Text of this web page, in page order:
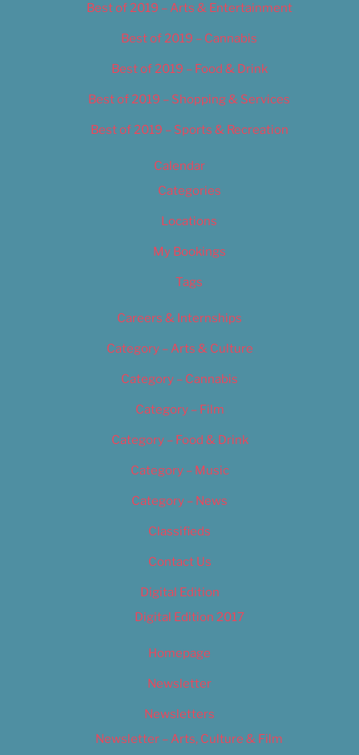
Best of 2019 – Arts & Entertainment
Best of 2019 – Cannabis
Best of 2019 – Food & Drink
Best of 2019 – Shopping & Services
Best of 2019 – Sports & Recreation
Calendar
Categories
Locations
My Bookings
Tags
Careers & Internships
Category – Arts & Culture
Category – Cannabis
Category – Film
Category – Food & Drink
Category – Music
Category – News
Classifieds
Contact Us
Digital Edition
Digital Edition 2017
Homepage
Newsletter
Newsletters
Newsletter – Arts, Culture & Film